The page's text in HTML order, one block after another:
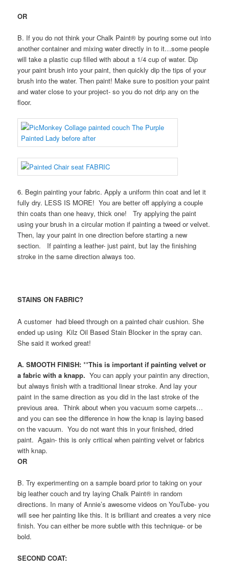
OR
B. If you do not think your Chalk Paint® by pouring some out into
another container and mixing water directly in to it…some people
will take a plastic cup filled with about a 1/4 cup of water. Dip
your paint brush into your paint, then quickly dip the tips of your
brush into the water. Then paint! Make sure to position your paint
and water close to your project- so you do not drip any on the
floor.
6. Begin painting your fabric. Apply a uniform thin coat and let it
fully dry. LESS IS MORE! You are better off applying a couple
thin coats than one heavy, thick one! Try applying the paint
using your brush in a circular motion if painting a tweed or velvet.
Then, lay your paint in one direction before starting a new
section. If painting a leather- just paint, but lay the finishing
stroke in the same direction always too.
STAINS ON FABRIC?
A customer had bleed through on a painted chair cushion. She
ended up using Kilz Oil Based Stain Blocker in the spray can.
She said it worked great!
A. SMOOTH FINISH: **This is important if painting velvet or
a fabric with a knapp.You can apply your paintin any direction,
but always finish with a traditional linear stroke. And lay your
paint in the same direction as you did in the last stroke of the
previous area. Think about when you vacuum some carpets…
and you can see the difference in how the knap is laying based
on the vacuum. You do not want this in your finished, dried
paint. Again- this is only critical when painting velvet or fabrics
with knap.
OR
B. Try experimenting on a sample board prior to taking on your
big leather couch and try laying Chalk Paint® in random
directions. In many of Annie’s awesome videos on YouTube- you
will see her painting like this. It is brilliant and creates a very nice
finish. You can either be more subtle with this technique- or be
bold.
SECOND COAT: